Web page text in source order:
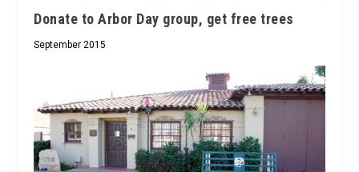
Donate to Arbor Day group, get free trees
September 2015